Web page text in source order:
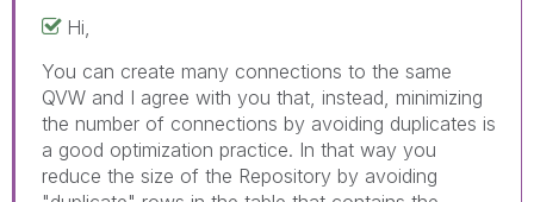
Hi,
You can create many connections to the same
QVW and I agree with you that, instead, minimizing
the number of connections by avoiding duplicates is
a good optimization practice. In that way you
reduce the size of the Repository by avoiding